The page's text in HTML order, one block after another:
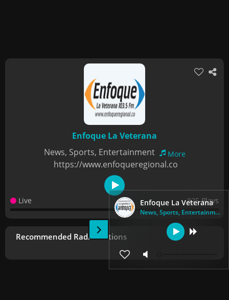
Enfoque La Veterana
News, Sports, Entertainment
Enfoque La Veterana
News, Sports, Entertainment
More
https://www.enfoqueregional.co
Live 825 Plays
Recommended Radio Stations